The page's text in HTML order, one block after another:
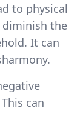
to physical
diminish the
It can
can